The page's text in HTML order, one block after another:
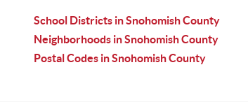
School Districts in Snohomish County
Neighborhoods in Snohomish County
Postal Codes in Snohomish County